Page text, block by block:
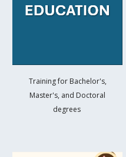
Training for Bachelor's,
Master's, and Doctoral
degrees